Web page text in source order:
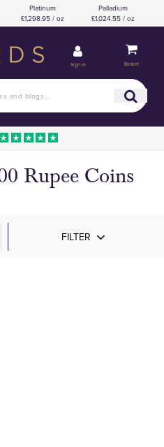
Platinum
£1,298.95 / oz
Palladium
£1,024.55 / oz
Sign in Basket
Rupee Coins
FILTER